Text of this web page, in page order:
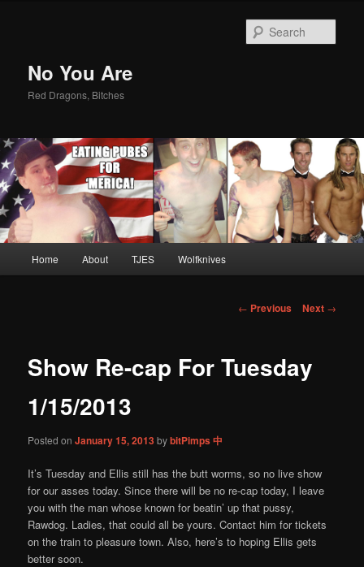
No You Are
Red Dragons, Bitches
Skip
content
Home About TJES Wolfknives
Post
← Previous Next →
Show Re-cap For Tuesday
1/15/2013
Posted onJanuary 15, 2013bybitPimps 中
It’s Tuesday and Ellis still has the butt worms, so no live show
for our asses today. Since there will be no re-cap today, I leave
you with the man whose known for beatin’ up that pussy,
Rawdog. Ladies, that could all be yours. Contact him for tickets
on the train to pleasure town. Also, here’s to hoping Ellis gets
better soon.